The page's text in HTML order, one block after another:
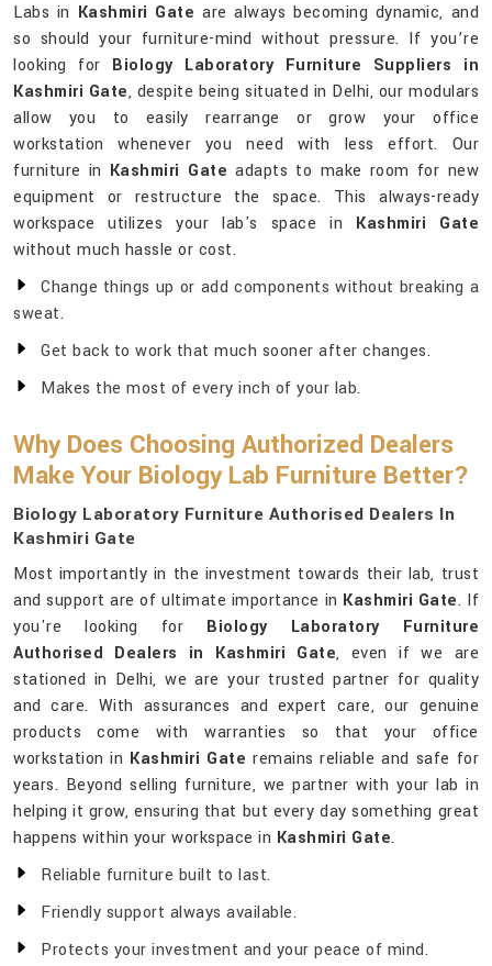
Labs in Kashmiri Gate are always becoming dynamic, and
so should your furniture-mind without pressure. If you’re
looking for Biology Laboratory Furniture Suppliers in
Kashmiri Gate, despite being situated in Delhi, our modulars
allow you to easily rearrange or grow your office
workstation whenever you need with less effort. Our
furniture in Kashmiri Gate adapts to make room for new
equipment or restructure the space. This always-ready
workspace utilizes your lab's space in Kashmiri Gate
without much hassle or cost.
Change things up or add components without breaking a
sweat.
Get back to work that much sooner after changes.
Makes the most of every inch of your lab.
Why Does Choosing Authorized Dealers
Make Your Biology Lab Furniture Better?
Biology Laboratory Furniture Authorised Dealers In
Kashmiri Gate
Most importantly in the investment towards their lab, trust
and support are of ultimate importance in Kashmiri Gate. If
you're looking for Biology Laboratory Furniture
Authorised Dealers in Kashmiri Gate, even if we are
stationed in Delhi, we are your trusted partner for quality
and care. With assurances and expert care, our genuine
products come with warranties so that your office
workstation in Kashmiri Gate remains reliable and safe for
years. Beyond selling furniture, we partner with your lab in
helping it grow, ensuring that but every day something great
happens within your workspace in Kashmiri Gate.
Reliable furniture built to last.
Friendly support always available.
Protects your investment and your peace of mind.